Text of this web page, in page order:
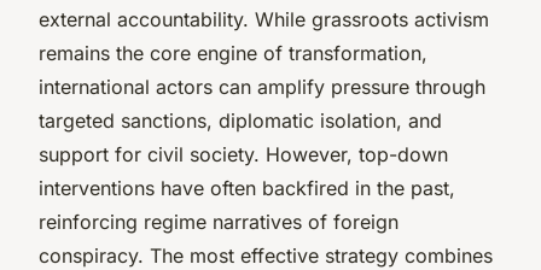
external accountability. While grassroots activism
remains the core engine of transformation,
international actors can amplify pressure through
targeted sanctions, diplomatic isolation, and
support for civil society. However, top-down
interventions have often backfired in the past,
reinforcing regime narratives of foreign
conspiracy. The most effective strategy combines